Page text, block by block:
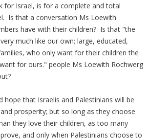
for Israel, is for a complete and total
Is that a conversation Ms Loewith
have with their children? Is that "the
much like our own; large, educated,
who only want for their children the
for ours." people Ms Loewith Rochwerg
hope that Israelis and Palestinians will be
prosperity; but so long as they choose
they love their children, as too many
and only when Palestinians choose to